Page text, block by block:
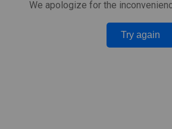
We apologize for the
Try again